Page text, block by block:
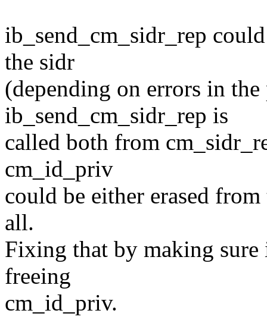
ib_send_cm_sidr_rep
the sidr
(depending on errors in the
ib_send_cm_sidr_rep is
called both from
cm_id_priv
could be either erased
all.
Fixing that by making sure
freeing
cm_id_priv.